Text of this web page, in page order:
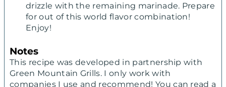
drizzle with the remaining marinade. Prepare
for out of this world flavor combination!
Enjoy!
Notes
This recipe was developed in partnership with
Green Mountain Grills. I only work with
companies I use and recommend! You can read a